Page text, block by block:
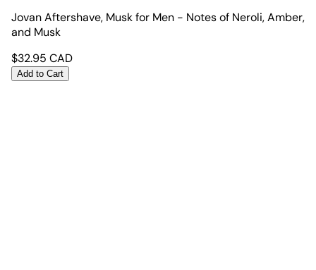
Jovan Aftershave, Musk for Men - Notes of Neroli, Amber,
and Musk
$32.95 CAD
Add to Cart